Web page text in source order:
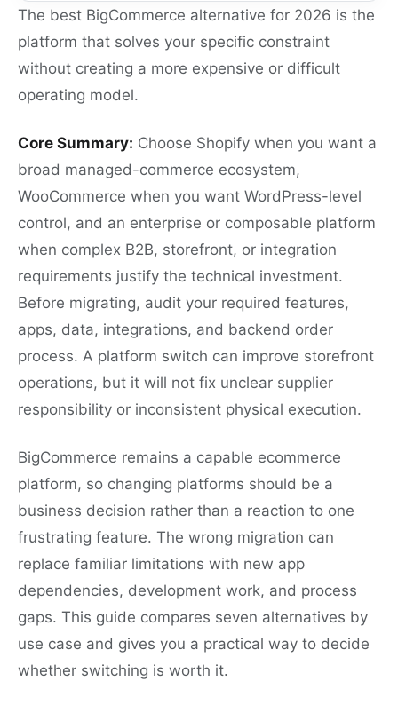
The best BigCommerce alternative for 2026 is the
platform that solves your specific constraint
without creating a more expensive or difficult
operating model.
Core Summary: Choose Shopify when you want a
broad managed-commerce ecosystem,
WooCommerce when you want WordPress-level
control, and an enterprise or composable platform
when complex B2B, storefront, or integration
requirements justify the technical investment.
Before migrating, audit your required features,
apps, data, integrations, and backend order
process. A platform switch can improve storefront
operations, but it will not fix unclear supplier
responsibility or inconsistent physical execution.
BigCommerce remains a capable ecommerce
platform, so changing platforms should be a
business decision rather than a reaction to one
frustrating feature. The wrong migration can
replace familiar limitations with new app
dependencies, development work, and process
gaps. This guide compares seven alternatives by
use case and gives you a practical way to decide
whether switching is worth it.